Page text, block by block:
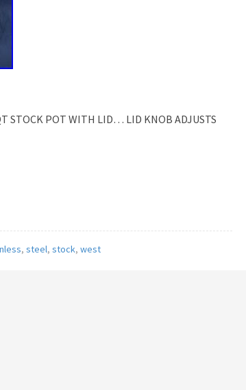
STOCK POT WITH LID… LID KNOB ADJUSTS
, steel, stock, west